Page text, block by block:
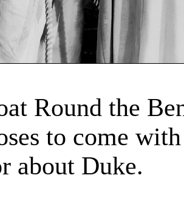
Round the
to come
about Duke.